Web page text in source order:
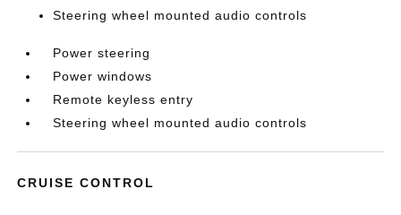
Steering wheel mounted audio controls
Power steering
Power windows
Remote keyless entry
Steering wheel mounted audio controls
CRUISE CONTROL